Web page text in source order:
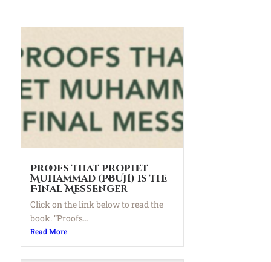
Proofs that Prophet
Muhammad (PBUH) is the
Final Messenger
Click on the link below to read the
book. “Proofs...
Read More